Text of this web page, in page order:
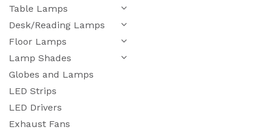
Table Lamps
Desk/Reading Lamps
Floor Lamps
Lamp Shades
Globes and Lamps
LED Strips
LED Drivers
Exhaust Fans